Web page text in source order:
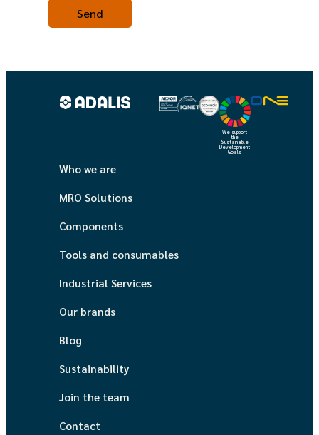
We support
the
Sustainable
Development
Goals
Who we are
MRO Solutions
Components
Tools and consumables
Industrial Services
Our brands
Blog
Sustainability
Join the team
Contact